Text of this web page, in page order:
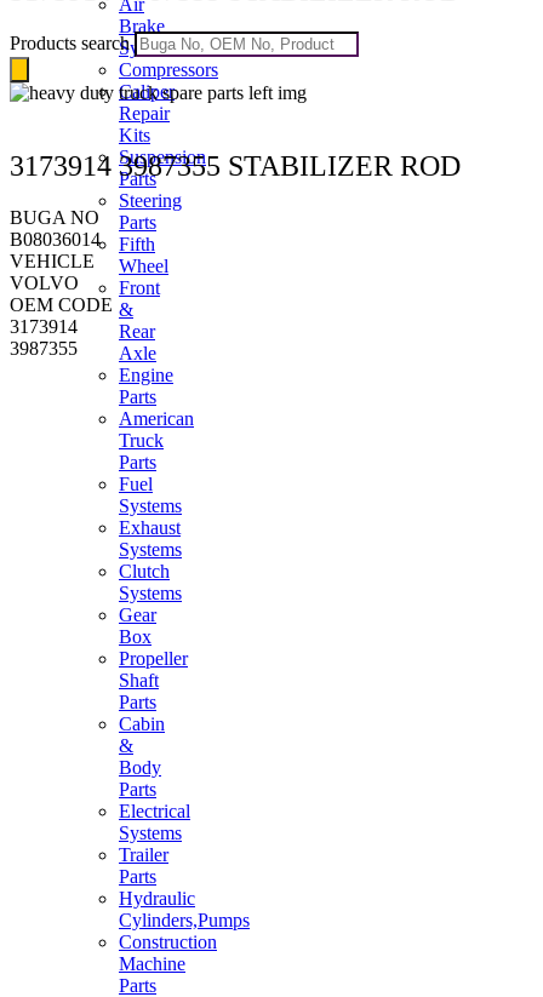
Air
Brake
Systems
Compressors
Caliper
Repair
Kits
Suspension
Parts
Steering
Parts
Fifth
Wheel
Front
&
Rear
Axle
Engine
Parts
American
Truck
Parts
Fuel
Systems
Exhaust
Systems
Clutch
Systems
Gear
Box
Propeller
Shaft
Parts
Cabin
&
Body
Parts
Electrical
Systems
Trailer
Parts
Hydraulic
Cylinders,Pumps
Construction
Machine
Parts
Products search
3173914 3987355 STABILIZER ROD
BUGA NO
B08036014
VEHICLE
VOLVO
OEM CODE
3173914
3987355